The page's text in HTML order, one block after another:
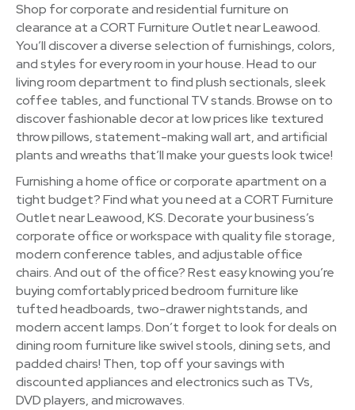
Shop for corporate and residential furniture on
clearance at a CORT Furniture Outlet near Leawood.
You’ll discover a diverse selection of furnishings, colors,
and styles for every room in your house. Head to our
living room department to find plush sectionals, sleek
coffee tables, and functional TV stands. Browse on to
discover fashionable decor at low prices like textured
throw pillows, statement-making wall art, and artificial
plants and wreaths that’ll make your guests look twice!
Furnishing a home office or corporate apartment on a
tight budget? Find what you need at a CORT Furniture
Outlet near Leawood, KS. Decorate your business’s
corporate office or workspace with quality file storage,
modern conference tables, and adjustable office
chairs. And out of the office? Rest easy knowing you’re
buying comfortably priced bedroom furniture like
tufted headboards, two-drawer nightstands, and
modern accent lamps. Don’t forget to look for deals on
dining room furniture like swivel stools, dining sets, and
padded chairs! Then, top off your savings with
discounted appliances and electronics such as TVs,
DVD players, and microwaves.